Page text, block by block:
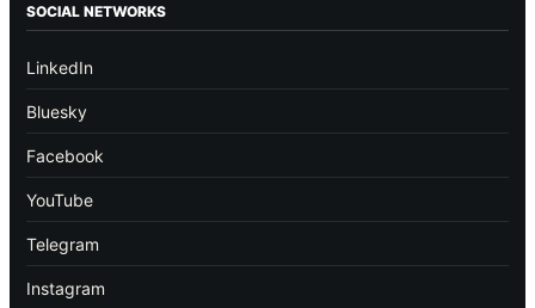
SOCIAL NETWORKS
LinkedIn
Bluesky
Facebook
YouTube
Telegram
Instagram